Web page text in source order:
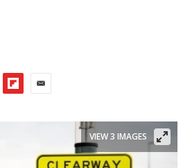
VIEW 3 IMAGES